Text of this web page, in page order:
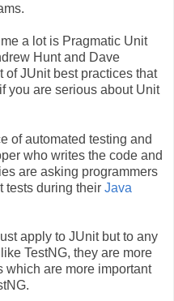
a lot is Pragmatic Unit
Hunt and Dave
JUnit best practices that
you are serious about Unit
of automated testing and
who writes the code and
are asking programmers
tests during their Java
apply to JUnit but to any
TestNG, they are more
which are more important